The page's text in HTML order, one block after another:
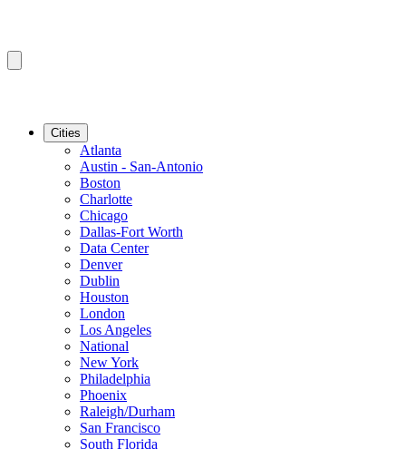
Cities
Atlanta
Austin - San-Antonio
Boston
Charlotte
Chicago
Dallas-Fort Worth
Data Center
Denver
Dublin
Houston
London
Los Angeles
National
New York
Philadelphia
Phoenix
Raleigh/Durham
San Francisco
South Florida